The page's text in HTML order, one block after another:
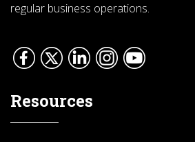
regular business operations.
Resources